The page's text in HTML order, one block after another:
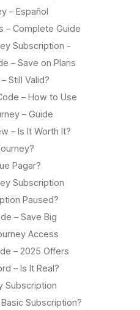
– Español
– Complete Guide
Subscription -
– Save on Plans
Still Valid?
– How to Use
– Guide
– Is It Worth It?
Pagar?
Subscription
Paused?
– Save Big
Access
– 2025 Offers
– Is It Real?
Subscription
Subscription?